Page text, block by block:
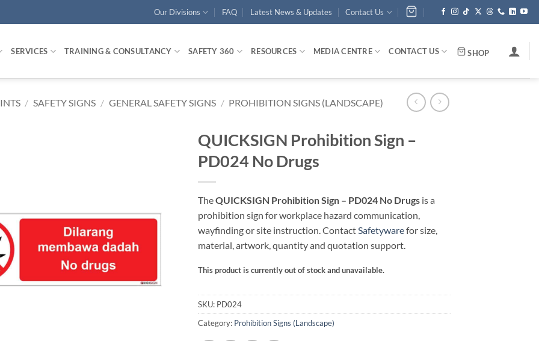
Our Divisions FAQ Latest News & Updates Contact Us
SERVICES TRAINING & CONSULTANCY SAFETY 360 RESOURCES MEDIA CENTRE CONTACT US SHOP
/ SAFETY SIGNS / GENERAL SAFETY SIGNS / PROHIBITION SIGNS (LANDSCAPE)
QUICKSIGN Prohibition Sign –
PD024 No Drugs
TheQUICKSIGN Prohibition Sign – PD024 No Drugs is a
prohibition sign for workplace hazard communication,
wayfinding or site instruction. ContactSafetywarefor size,
material, artwork, quantity and quotation support.
This product is currently out of stock and unavailable.
SKU: PD024
Category: Prohibition Signs (Landscape)